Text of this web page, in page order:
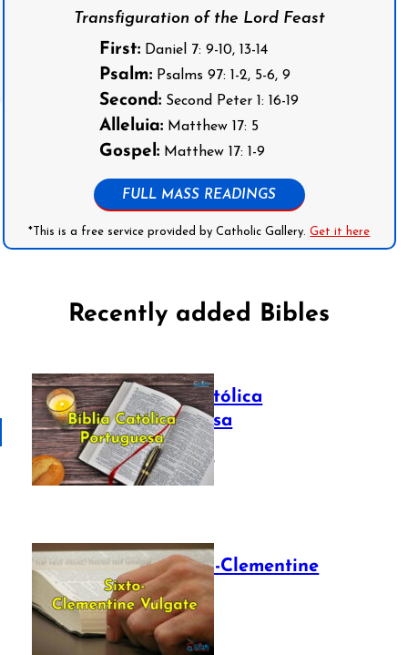
Transfiguration of the Lord Feast
First: Daniel 7: 9-10, 13-14
Psalm: Psalms 97: 1-2, 5-6, 9
Second: Second Peter 1: 16-19
Alleluia: Matthew 17: 5
Gospel: Matthew 17: 1-9
FULL MASS READINGS
*This is a free service provided by Catholic Gallery.Get it here
Recently added Bibles
Bíblia Católica
Portuguesa
July 16, 2025
The Sixto-Clementine
Vulgate
July 12, 2025